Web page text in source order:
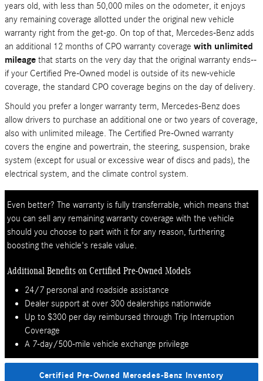
years old, with less than 50,000 miles on the odometer, it enjoys
any remaining coverage allotted under the original new vehicle
warranty right from the get-go. On top of that, Mercedes-Benz adds
an additional 12 months of CPO warranty coverage with unlimited
mileage that starts on the very day that the original warranty ends--
if your Certified Pre-Owned model is outside of its new-vehicle
coverage, the standard CPO coverage begins on the day of delivery.
Should you prefer a longer warranty term, Mercedes-Benz does
allow drivers to purchase an additional one or two years of coverage,
also with unlimited mileage. The Certified Pre-Owned warranty
covers the engine and powertrain, the steering, suspension, brake
system (except for usual or excessive wear of discs and pads), the
electrical system, and the climate control system.
Even better? The warranty is fully transferrable, which means that
you can sell any remaining warranty coverage with the vehicle
should you choose to part with it for any reason, furthering
boosting the vehicle's resale value.
Additional Benefits on Certified Pre-Owned Models
24/7 personal and roadside assistance
Dealer support at over 300 dealerships nationwide
Up to $300 per day reimbursed through Trip Interruption
Coverage
A 7-day/500-mile vehicle exchange privilege
Certified Pre-Owned Mercedes-Benz Inventory